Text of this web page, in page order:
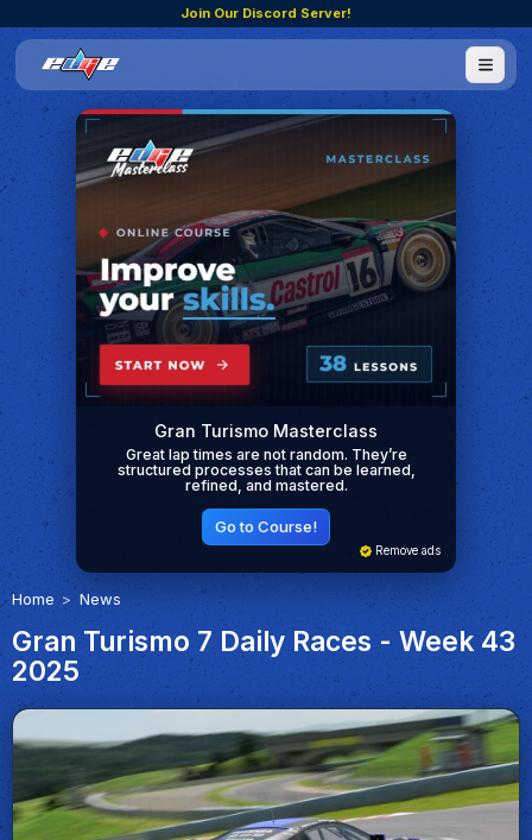
Join Our Discord Server!
Gran Turismo Masterclass
Great lap times are not random. They’re
structured processes that can be learned,
refined, and mastered.
Go to Course!
Remove ads
Home News
Gran Turismo 7 Daily Races - Week 43
2025